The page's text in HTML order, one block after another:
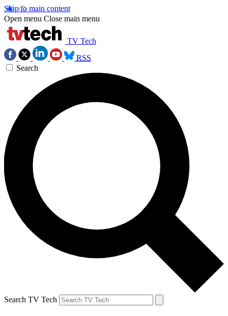
Skip to main content
Open menu Close main menu
TV Tech
RSS
Search
Search TV Tech